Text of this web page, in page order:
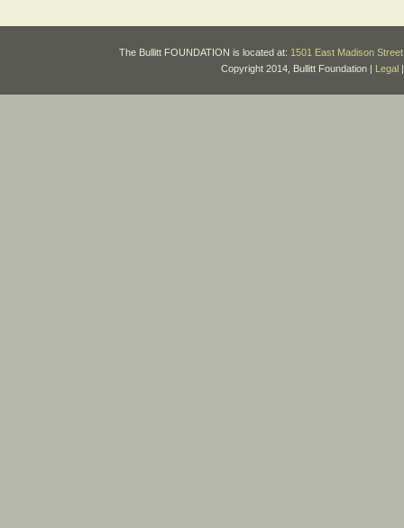
The Bullitt FOUNDATION is located at: 1501 East Madison
Copyright 2014, Bullitt Foundation | Legal